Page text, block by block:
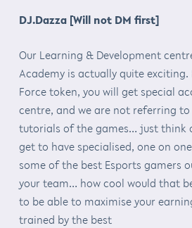
DJ.Dazza [Will not DM first]
Our Learning & Development
Academy is actually quite
Force token, you will get special
centre, and we are not referring
tutorials of the games… just think
get to have specialised, one on
some of the best Esports gamers
your team… how cool would that
to be able to maximise your
trained by the best